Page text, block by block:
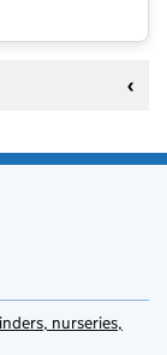
nurseries,